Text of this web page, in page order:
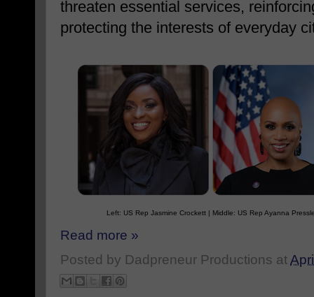
threaten essential services,
protecting the interests of everyday
Left: US Rep Jasmine Crockett | Middle: US Rep Ayanna
Read more »
Posted by Dadpreneur Productions at